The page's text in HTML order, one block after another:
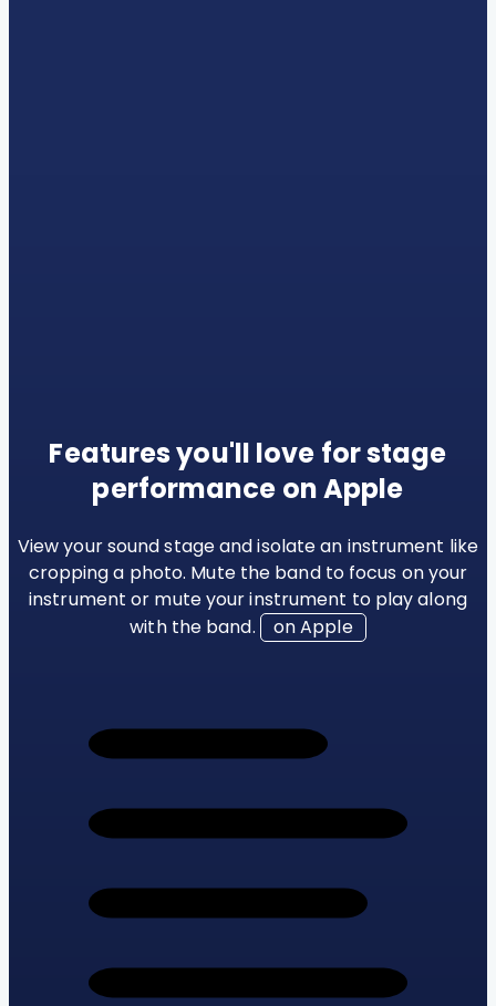
Features you'll love for stage
performance on Apple
View your sound stage and isolate an instrument like
cropping a photo. Mute the band to focus on your
instrument or mute your instrument to play along
with the band.
on Apple